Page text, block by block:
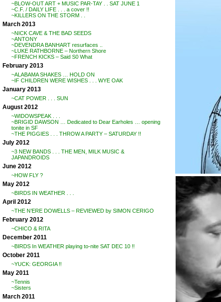
~BLOW-OUT ART + MUSIC PAR-TAY . . SAT JUNE 1
~C.F. / DAILY LIFE . . . a cover !!
~KILLERS ON THE STORM . .
March 2013
~NICK CAVE & THE BAD SEEDS
~ANTONY
~DEVENDRA BANHART resurfaces ..
~LUKE RATHBORNE – Northern Shore
~FRENCH KICKS – Said S0 What
February 2013
~ALABAMA SHAKES … HOLD ON
~IF CHILDREN WERE WISHES . . . WYE OAK
January 2013
~CAT POWER . . . SUN
August 2012
~WIDOWSPEAK . . .
~BRIGID DAWSON … Dedicated to Dear Earholes … opening
tonite in SF
~THE PIGGIES . . . THROW A PARTY – SATURDAY !!
July 2012
~3 NEW BANDS . . . THE MEN, MILK MUSIC &
JAPANDROIDS
June 2012
~HOW FLY ?
May 2012
~BIRDS IN WEATHER . . .
April 2012
~THE N’ERE DOWELLS – REVIEWED by SIMON CERIGO
February 2012
~CHICO & RITA
December 2011
~BIRDS In WEATHER playing to-nite SAT DEC 10 !!
October 2011
~YUCK: GEORGIA !!
May 2011
~Tennis
~Sisters
March 2011